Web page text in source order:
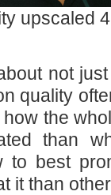
upscaled
not
quality
the
than
to best
it than